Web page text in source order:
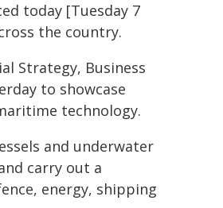
today [Tuesday 7
the country.
Strategy, Business
to showcase
technology.
and underwater
carry out a
energy, shipping